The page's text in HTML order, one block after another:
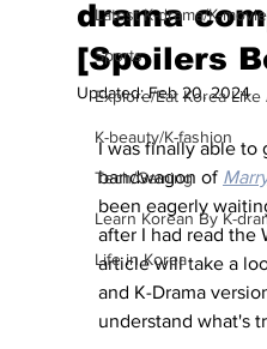
Latest K-drama/K-
Sports
Explore/Eat Korea Like
K-beauty/K-fashion
Tech/Gaming
Learn Korean By K-
Life in Korea
drama
[Spoilers
Updated:Feb 20, 2024
I was finally able to
bandwagon of
been eagerly
after I had read the
article will take a
and K-Drama
understand what's